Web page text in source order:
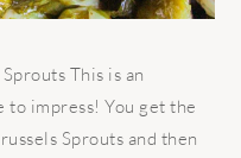
This is an
impress! You get the
Sprouts and then